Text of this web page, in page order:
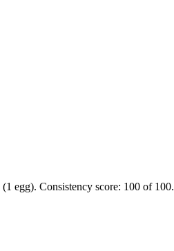
egg). Consistency score: 100 of 100.